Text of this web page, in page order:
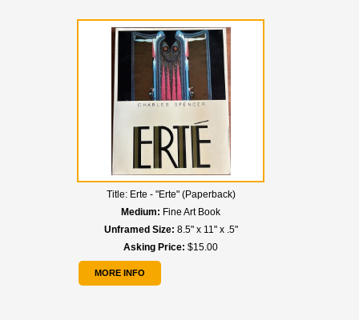
Title: Erte - "Erte" (Paperback)
Medium: Fine Art Book
Unframed Size: 8.5" x 11" x .5"
Asking Price: $15.00
MORE INFO